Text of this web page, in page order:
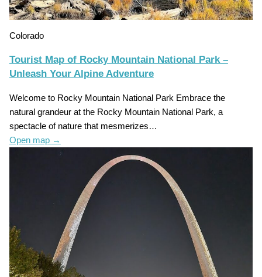
Colorado
Tourist Map of Rocky Mountain National Park –
Unleash Your Alpine Adventure
Welcome to Rocky Mountain National Park Embrace the
natural grandeur at the Rocky Mountain National Park, a
spectacle of nature that mesmerizes…
Open map →